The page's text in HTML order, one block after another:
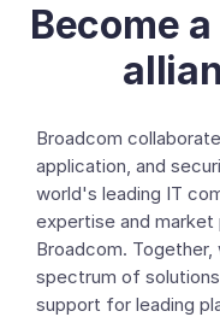
Become
Broadcom
application, and
world's leading IT
expertise and
Broadcom. Together,
spectrum of
support for leading